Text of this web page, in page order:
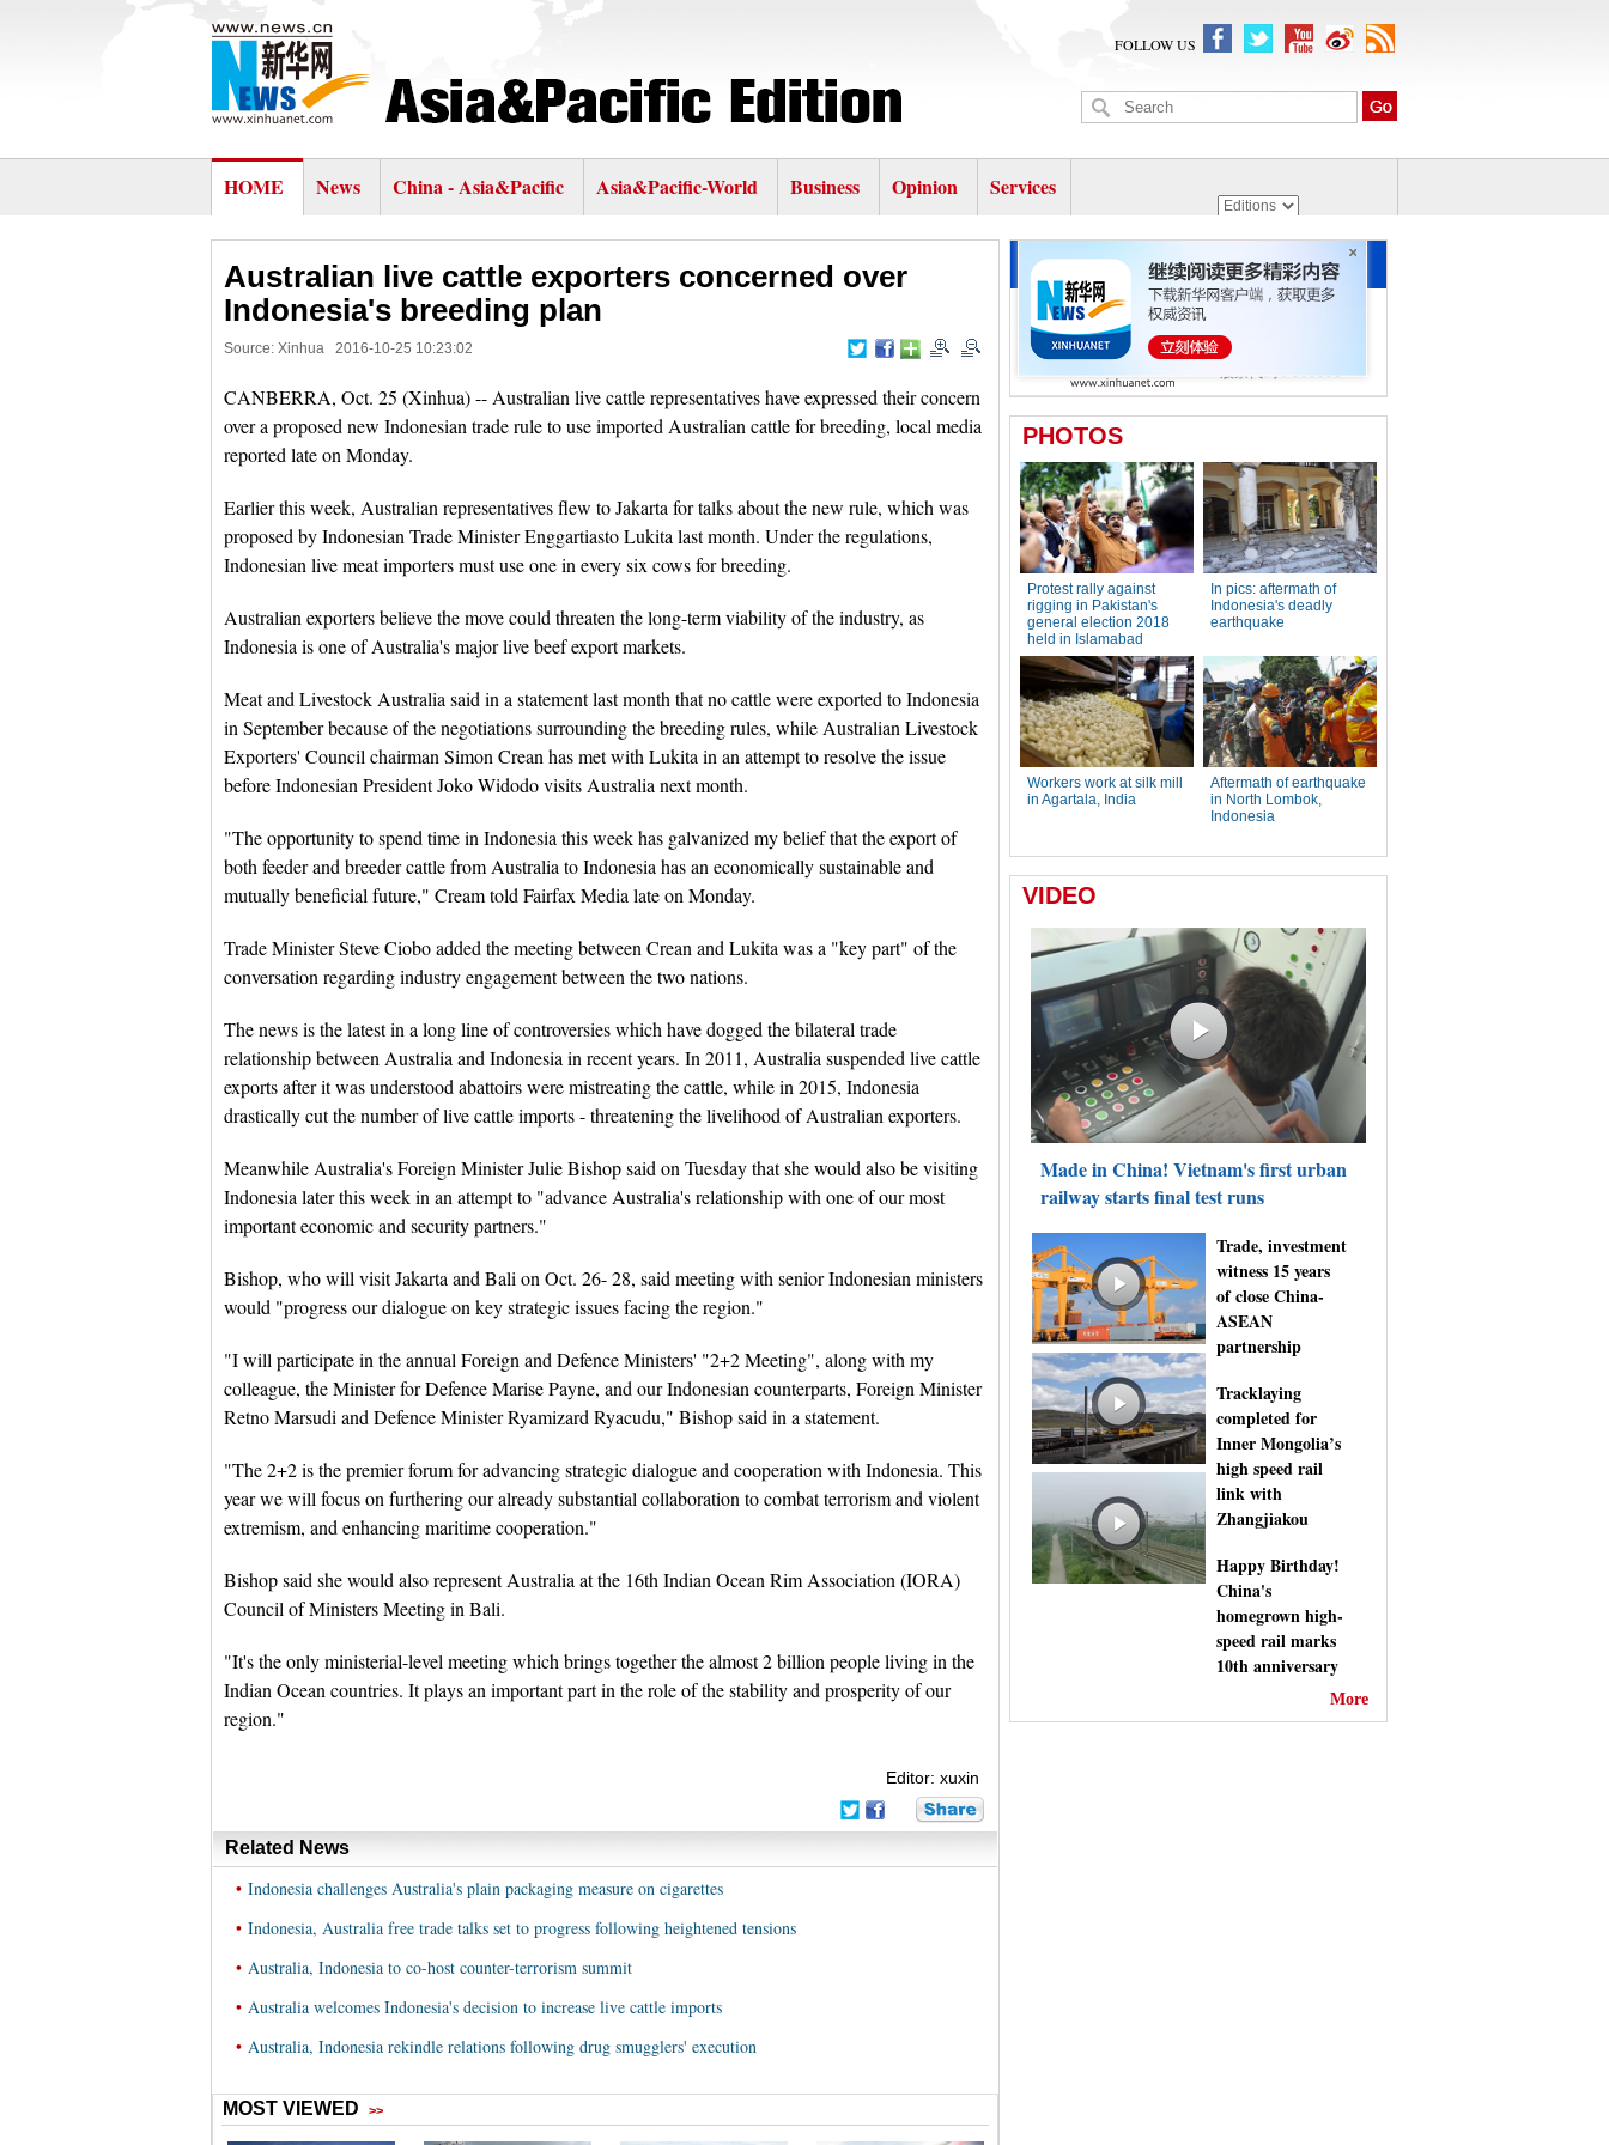
FOLLOW US
HOME News China - Asia&Pacific Asia&Pacific-World Business Opinion Services
Australian live cattle exporters concerned over
Indonesia's breeding plan
Source: Xinhua 2016-10-25 10:23:02
CANBERRA, Oct. 25 (Xinhua) -- Australian live cattle representatives have expressed their concern
over a proposed new Indonesian trade rule to use imported Australian cattle for breeding, local media
reported late on Monday.
Earlier this week, Australian representatives flew to Jakarta for talks about the new rule, which was
proposed by Indonesian Trade Minister Enggartiasto Lukita last month. Under the regulations,
Indonesian live meat importers must use one in every six cows for breeding.
Australian exporters believe the move could threaten the long-term viability of the industry, as
Indonesia is one of Australia's major live beef export markets.
Meat and Livestock Australia said in a statement last month that no cattle were exported to Indonesia
in September because of the negotiations surrounding the breeding rules, while Australian Livestock
Exporters' Council chairman Simon Crean has met with Lukita in an attempt to resolve the issue
before Indonesian President Joko Widodo visits Australia next month.
"The opportunity to spend time in Indonesia this week has galvanized my belief that the export of
both feeder and breeder cattle from Australia to Indonesia has an economically sustainable and
mutually beneficial future," Cream told Fairfax Media late on Monday.
Trade Minister Steve Ciobo added the meeting between Crean and Lukita was a "key part" of the
conversation regarding industry engagement between the two nations.
The news is the latest in a long line of controversies which have dogged the bilateral trade
relationship between Australia and Indonesia in recent years. In 2011, Australia suspended live cattle
exports after it was understood abattoirs were mistreating the cattle, while in 2015, Indonesia
drastically cut the number of live cattle imports - threatening the livelihood of Australian exporters.
Meanwhile Australia's Foreign Minister Julie Bishop said on Tuesday that she would also be visiting
Indonesia later this week in an attempt to "advance Australia's relationship with one of our most
important economic and security partners."
Bishop, who will visit Jakarta and Bali on Oct. 26- 28, said meeting with senior Indonesian ministers
would "progress our dialogue on key strategic issues facing the region."
"I will participate in the annual Foreign and Defence Ministers' "2+2 Meeting", along with my
colleague, the Minister for Defence Marise Payne, and our Indonesian counterparts, Foreign Minister
Retno Marsudi and Defence Minister Ryamizard Ryacudu," Bishop said in a statement.
"The 2+2 is the premier forum for advancing strategic dialogue and cooperation with Indonesia. This
year we will focus on furthering our already substantial collaboration to combat terrorism and violent
extremism, and enhancing maritime cooperation."
Bishop said she would also represent Australia at the 16th Indian Ocean Rim Association (IORA)
Council of Ministers Meeting in Bali.
"It's the only ministerial-level meeting which brings together the almost 2 billion people living in the
Indian Ocean countries. It plays an important part in the role of the stability and prosperity of our
region."
Editor: xuxin
Related News
• Indonesia challenges Australia's plain packaging measure on cigarettes
• Indonesia, Australia free trade talks set to progress following heightened tensions
• Australia, Indonesia to co-host counter-terrorism summit
• Australia welcomes Indonesia's decision to increase live cattle imports
• Australia, Indonesia rekindle relations following drug smugglers' execution